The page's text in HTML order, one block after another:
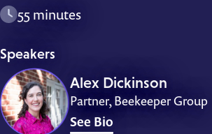
55 minutes
Speakers
Alex Dickinson
Partner, Beekeeper Group
See Bio